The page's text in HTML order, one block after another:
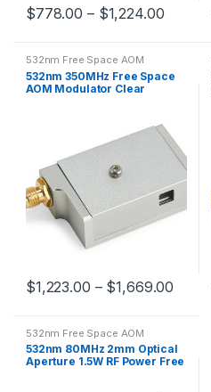
$778.00 – $1,224.00
532nm Free Space AOM
532nm 350MHz Free Space
AOM Modulator Clear
$1,223.00 – $1,669.00
532nm Free Space AOM
532nm 80MHz 2mm Optical
Aperture 1.5W RF Power Free